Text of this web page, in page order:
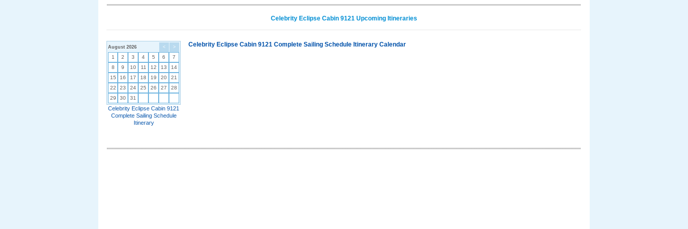
Celebrity Eclipse Cabin 9121 Upcoming Itineraries
< >
August 2026
1 2 3 4 5 6
7
8
9 10 11 12 13
14
15
16 17 18 19 20
21
22
23 24 25 26 27
28
29
30 31
Celebrity Eclipse Cabin 9121
Complete Sailing Schedule
Itinerary
Celebrity Eclipse Cabin 9121 Complete Sailing Schedule Itinerary Calendar